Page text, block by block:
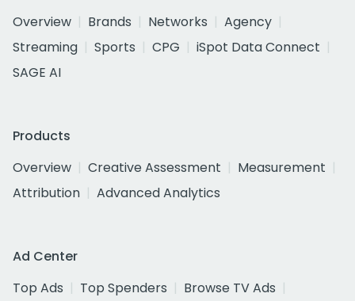
Overview
Brands Networks
Agency
Streaming
Sports CPG
iSpot Data Connect
SAGE AI
Products
Overview
Creative Assessment
Measurement
Attribution
Advanced Analytics
Ad Center
Top Ads
Top Spenders
Browse TV Ads